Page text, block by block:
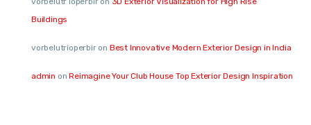
Buildings
vorbelutrioperbiron Best Innovative Modern Exterior Design in India
admin onReimagine Your Club House Top Exterior Design Inspiration